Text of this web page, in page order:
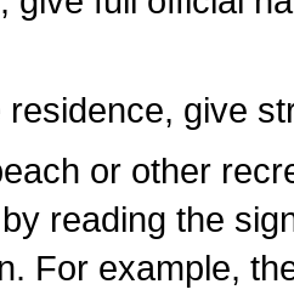
residence, give
or other
reading the
For example,